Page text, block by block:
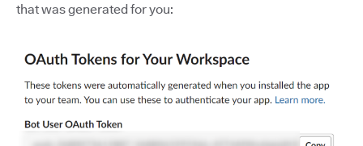
that was generated for you: